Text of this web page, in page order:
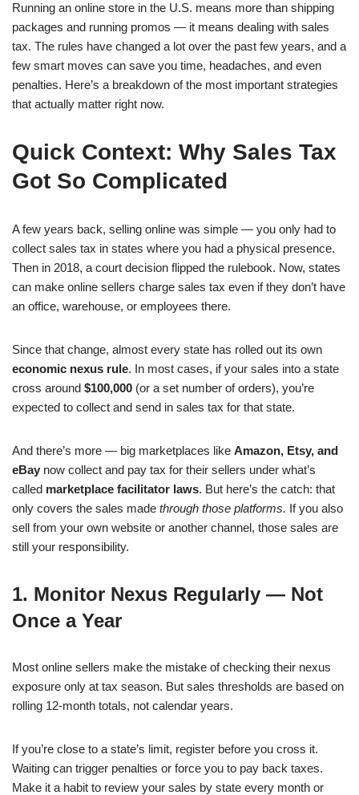
Running an online store in the U.S. means more than shipping
packages and running promos — it means dealing with sales
tax. The rules have changed a lot over the past few years, and a
few smart moves can save you time, headaches, and even
penalties. Here’s a breakdown of the most important strategies
that actually matter right now.
Quick Context: Why Sales Tax
Got So Complicated
A few years back, selling online was simple — you only had to
collect sales tax in states where you had a physical presence.
Then in 2018, a court decision flipped the rulebook. Now, states
can make online sellers charge sales tax even if they don’t have
an office, warehouse, or employees there.
Since that change, almost every state has rolled out its own
economic nexus rule. In most cases, if your sales into a state
cross around $100,000 (or a set number of orders), you’re
expected to collect and send in sales tax for that state.
And there’s more — big marketplaces like Amazon, Etsy, and
eBay now collect and pay tax for their sellers under what’s
called marketplace facilitator laws. But here’s the catch: that
only covers the sales made through those platforms. If you also
sell from your own website or another channel, those sales are
still your responsibility.
1. Monitor Nexus Regularly — Not
Once a Year
Most online sellers make the mistake of checking their nexus
exposure only at tax season. But sales thresholds are based on
rolling 12-month totals, not calendar years.
If you’re close to a state’s limit, register before you cross it.
Waiting can trigger penalties or force you to pay back taxes.
Make it a habit to review your sales by state every month or